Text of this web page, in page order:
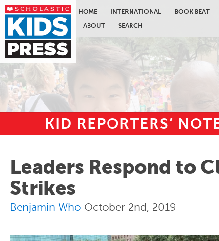
Skip to main content
HOME INTERNATIONAL
BOOK BEAT
ABOUT
SEARCH
KID REPORTERS’
Leaders Respond to
Strikes
Benjamin Who October 2nd, 2019